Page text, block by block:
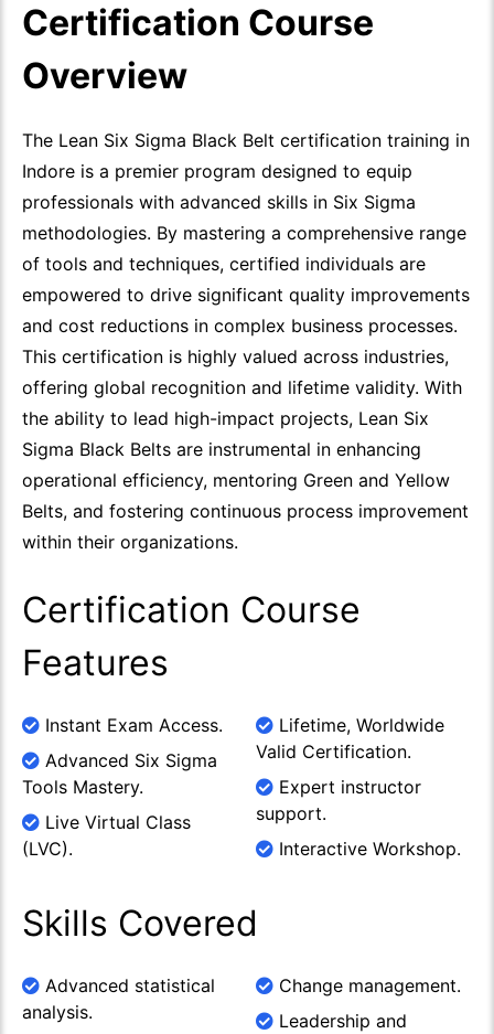
Certification Course
Overview
The Lean Six Sigma Black Belt certification training in
Indore is a premier program designed to equip
professionals with advanced skills in Six Sigma
methodologies. By mastering a comprehensive range
of tools and techniques, certified individuals are
empowered to drive significant quality improvements
and cost reductions in complex business processes.
This certification is highly valued across industries,
offering global recognition and lifetime validity. With
the ability to lead high-impact projects, Lean Six
Sigma Black Belts are instrumental in enhancing
operational efficiency, mentoring Green and Yellow
Belts, and fostering continuous process improvement
within their organizations.
Certification Course
Features
Instant Exam Access.
Advanced Six Sigma
Tools Mastery.
Live Virtual Class
(LVC).
Lifetime, Worldwide
Valid Certification.
Expert instructor
support.
Interactive Workshop.
Skills Covered
Advanced statistical
analysis.
Change management.
Leadership and